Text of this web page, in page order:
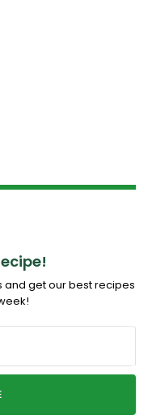
and get our best recipes